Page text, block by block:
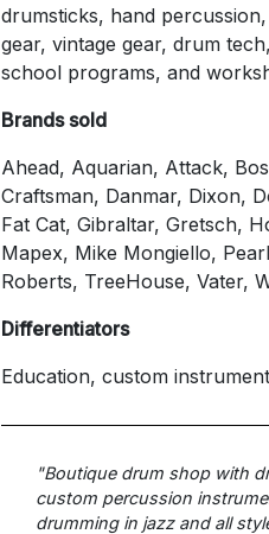
drumsticks, hand
gear, vintage gear, drum
school programs, and
Brands sold
Ahead, Aquarian, Attack,
Craftsman, Danmar, Dixon,
Fat Cat, Gibraltar, Gretsch,
Mapex, Mike Mongiello,
Roberts, TreeHouse, Vater,
Differentiators
Education, custom
"Boutique drum shop with
custom percussion
drumming in jazz and all